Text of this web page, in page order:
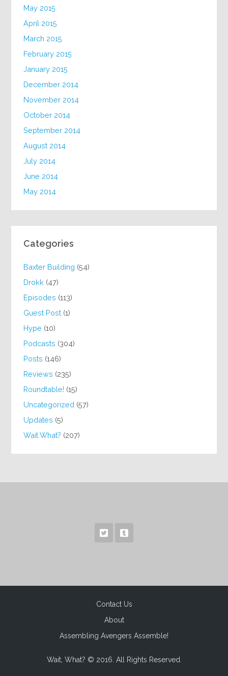
May 2015
April 2015
March 2015
February 2015
January 2015
December 2014
November 2014
October 2014
September 2014
August 2014
July 2014
June 2014
May 2014
Categories
Baxter Building (54)
Drokk (47)
Episodes (113)
Guest Post (1)
Hype (10)
Podcasts (304)
Posts (146)
Reviews (235)
Roundtable! (15)
Uncategorized (57)
Updates (5)
Wait What? (207)
Wait, What? © 2016. All Rights Reserved.
Contact Us
About
Assembling Avengers Assemble!